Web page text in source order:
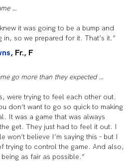
…
it was going to be a bump and
so we prepared for it. That’s it.”
, Fr., F
go more than they expected …
were trying to feel each other out.
don’t want to go so quick to making
It was a game that was always
get. They just had to feel it out. I
won’t believe I’m saying this – but I
trying to control the game. And also,
as fair as possible.”